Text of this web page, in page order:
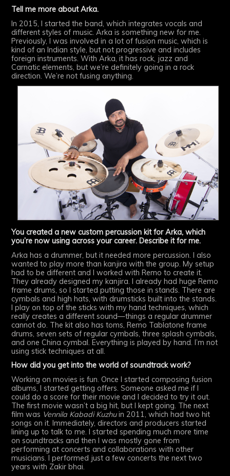
Tell me more about Arka.
In 2015, I started the band, which integrates vocals and
different styles of music. Arka is something new for me.
Previously, I was involved in a lot of fusion music, which is
kind of an Indian style, but not progressive and includes
foreign instruments. With Arka, it has rock, jazz and
Carnatic elements, but we’re definitely going in a rock
direction. We’re not fusing anything.
You created a new custom percussion kit for Arka, which
you’re now using across your career. Describe it for me.
Arka has a drummer, but it needed more percussion. I also
wanted to play more than kanjira with the group. My setup
had to be different and I worked with Remo to create it.
They already designed my kanjira. I already had huge Remo
frame drums, so I started putting those in stands. There are
cymbals and high hats, with drumsticks built into the stands.
I play on top of the sticks with my hand techniques, which
really creates a different sound—things a regular drummer
cannot do. The kit also has toms, Remo Tablatone frame
drums, seven sets of regular cymbals, three splash cymbals,
and one China cymbal. Everything is played by hand. I’m not
using stick techniques at all.
How did you get into the world of soundtrack work?
Working on movies is fun. Once I started composing fusion
albums, I started getting offers. Someone asked me if I
could do a score for their movie and I decided to try it out.
The first movie wasn’t a big hit, but I kept going. The next
film was Vennila Kabadi Kuzhuin 2011, which had two hit
songs on it. Immediately, directors and producers started
lining up to talk to me. I started spending much more time
on soundtracks and then I was mostly gone from
performing at concerts and collaborations with other
musicians. I performed just a few concerts the next two
years with Zakir bhai.